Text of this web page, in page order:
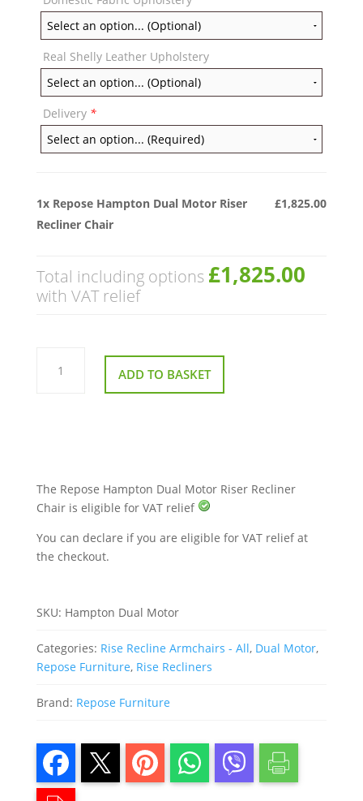
Real Shelly Leather Upholstery
Delivery *
1x Repose Hampton Dual Motor Riser
Recliner Chair
£1,825.00
Total including options £1,825.00
with VAT relief
Repose
Hampton
Dual ADD TO BASKET
The Repose Hampton Dual Motor Riser Recliner
Chair is eligible for VAT relief
You can declare if you are eligible for VAT relief at
the checkout.
SKU: Hampton Dual Motor
Categories: Rise Recline Armchairs - All, Dual Motor,
Repose Furniture, Rise Recliners
Brand: Repose Furniture